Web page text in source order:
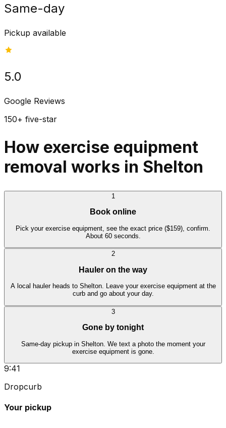
Same-day
Pickup available
5.0
Google Reviews
150+ five-star
How exercise equipment
removal works in Shelton
1
Book online
Pick your exercise equipment, see the exact price ($159), confirm.
About 60 seconds.
2
Hauler on the way
A local hauler heads to Shelton. Leave your exercise equipment at the
curb and go about your day.
3
Gone by tonight
Same-day pickup in Shelton. We text a photo the moment your
exercise equipment is gone.
9:41
Dropcurb
Your pickup